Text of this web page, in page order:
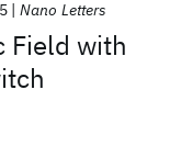
Field with
Nano Letters